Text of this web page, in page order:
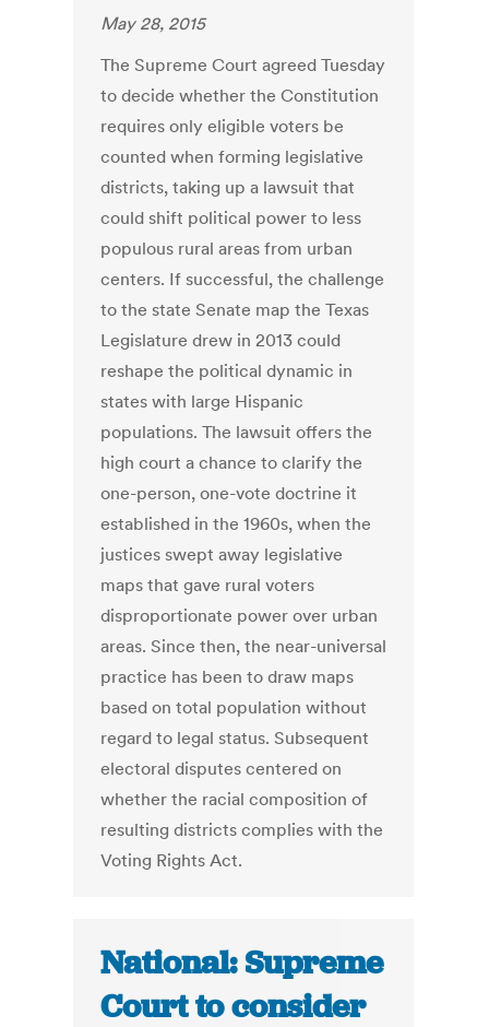
May 28, 2015
The Supreme Court agreed Tuesday
to decide whether the Constitution
requires only eligible voters be
counted when forming legislative
districts, taking up a lawsuit that
could shift political power to less
populous rural areas from urban
centers. If successful, the challenge
to the state Senate map the Texas
Legislature drew in 2013 could
reshape the political dynamic in
states with large Hispanic
populations. The lawsuit offers the
high court a chance to clarify the
one-person, one-vote doctrine it
established in the 1960s, when the
justices swept away legislative
maps that gave rural voters
disproportionate power over urban
areas. Since then, the near-universal
practice has been to draw maps
based on total population without
regard to legal status. Subsequent
electoral disputes centered on
whether the racial composition of
resulting districts complies with the
Voting Rights Act.
National: Supreme
Court to consider